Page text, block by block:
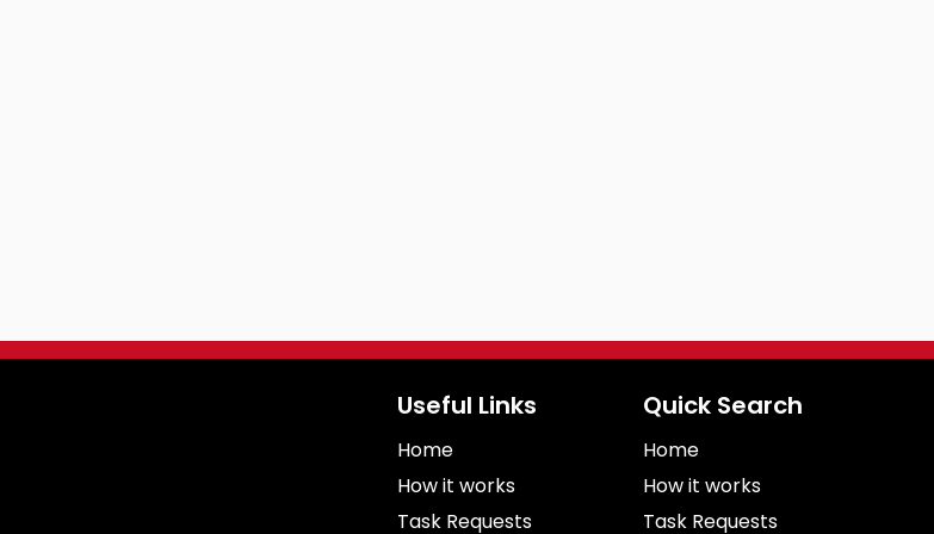
Useful Links
Home
How it works
Task Requests
Quick Search
Home
How it works
Task Requests